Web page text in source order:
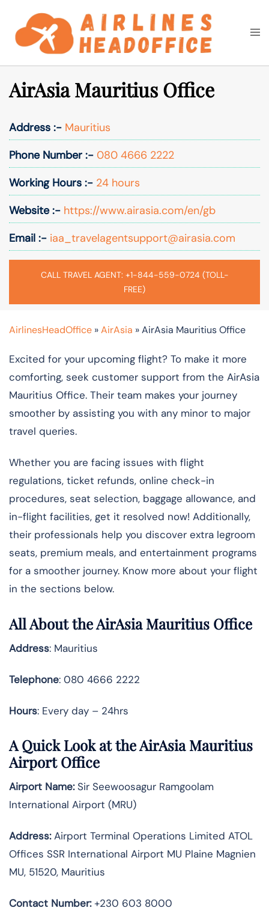
content
Search
AirAsia Mauritius Office
Address :- Mauritius
Phone Number :- 080 4666 2222
Working Hours :- 24 hours
Website :- https://www.airasia.com/en/gb
Email :- iaa_travelagentsupport@airasia.com
CALL TRAVEL AGENT: +1-844-559-0724 (TOLL-
FREE)
AirlinesHeadOffice »AirAsia »AirAsia Mauritius Office
Excited for your upcoming flight? To make it more
comforting, seek customer support from the AirAsia
Mauritius Office. Their team makes your journey
smoother by assisting you with any minor to major
travel queries.
Whether you are facing issues with flight
regulations, ticket refunds, online check-in
procedures, seat selection, baggage allowance, and
in-flight facilities, get it resolved now! Additionally,
their professionals help you discover extra legroom
seats, premium meals, and entertainment programs
for a smoother journey. Know more about your flight
in the sections below.
All About the AirAsia Mauritius Office
Address: Mauritius
Telephone: 080 4666 2222
Hours: Every day – 24hrs
A Quick Look at the AirAsia Mauritius
Airport Office
Airport Name:Sir Seewoosagur Ramgoolam
International Airport (MRU)
Address:Airport Terminal Operations Limited ATOL
Offices SSR International Airport MU Plaine Magnien
MU, 51520, Mauritius
Contact Number:+230 603 8000